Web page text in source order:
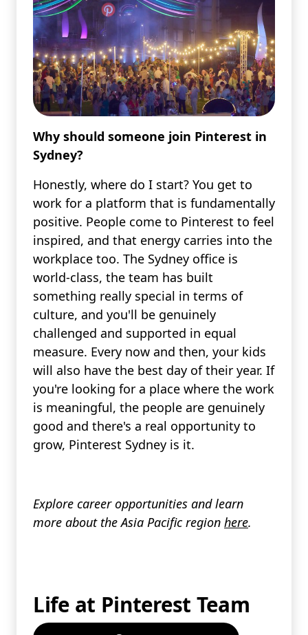
Why should someone join Pinterest in
Sydney?
Honestly, where do I start? You get to
work for a platform that is fundamentally
positive. People come to Pinterest to feel
inspired, and that energy carries into the
workplace too. The Sydney office is
world-class, the team has built
something really special in terms of
culture, and you'll be genuinely
challenged and supported in equal
measure. Every now and then, your kids
will also have the best day of their year. If
you're looking for a place where the work
is meaningful, the people are genuinely
good and there's a real opportunity to
grow, Pinterest Sydney is it.
Explore career opportunities and learn
more about the Asia Pacific region here.
Life at Pinterest Team